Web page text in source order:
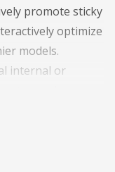
promote sticky
optimize
models.
internal or
with